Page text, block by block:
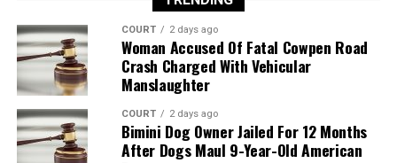
COURT 2 days ago
Woman Accused Of Fatal Cowpen Road
Crash Charged With Vehicular
Manslaughter
COURT 2 days ago
Bimini Dog Owner Jailed For 12 Months
After Dogs Maul 9-Year-Old American